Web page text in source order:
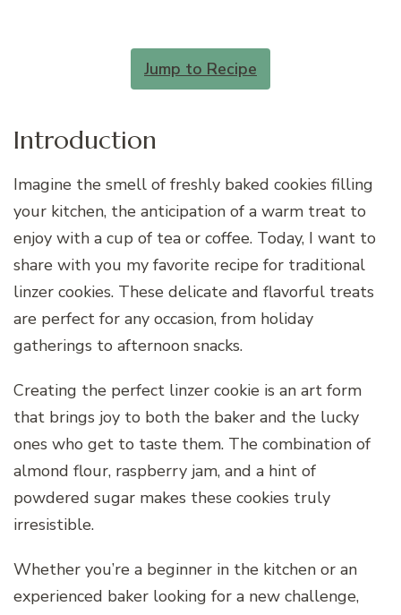
Jump to Recipe
Introduction
Imagine the smell of freshly baked cookies filling
your kitchen, the anticipation of a warm treat to
enjoy with a cup of tea or coffee. Today, I want to
share with you my favorite recipe for traditional
linzer cookies. These delicate and flavorful treats
are perfect for any occasion, from holiday
gatherings to afternoon snacks.
Creating the perfect linzer cookie is an art form
that brings joy to both the baker and the lucky
ones who get to taste them. The combination of
almond flour, raspberry jam, and a hint of
powdered sugar makes these cookies truly
irresistible.
Whether you’re a beginner in the kitchen or an
experienced baker looking for a new challenge,